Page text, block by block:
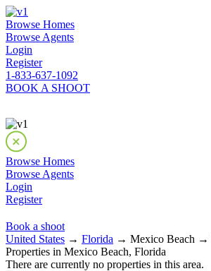
Browse Homes
Browse Agents
Login
Register
1-833-637-1092
BOOK A SHOOT
Browse Homes
Browse Agents
Login
Register
Book a shoot
United States → Florida → Mexico Beach →
Properties in Mexico Beach, Florida
There are currently no properties in this area.